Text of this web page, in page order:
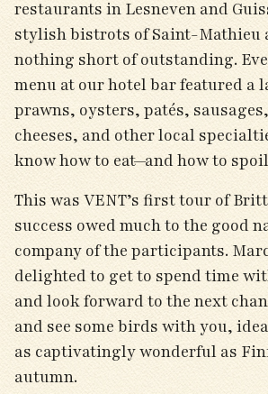
restaurants in Lesneven and
stylish bistrots of Saint-Mathieu
nothing short of outstanding.
menu at our hotel bar featured a
prawns, oysters, patés,
cheeses, and other local
know how to eat—and how to
This was VENT’s first tour of
success owed much to the good
company of the participants.
delighted to get to spend time
and look forward to the next
and see some birds with you,
as captivatingly wonderful as
autumn.